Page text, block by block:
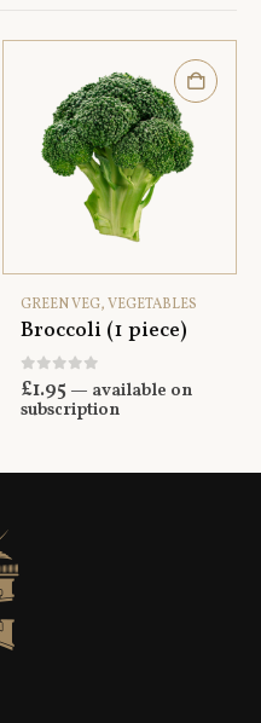
GREEN VEG,VEGETABLES
Broccoli (1 piece)
0out of 5
£1.95 — available on
subscription